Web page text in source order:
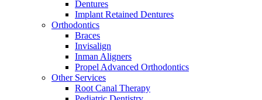
Dentures
Implant Retained Dentures
Orthodontics
Braces
Invisalign
Inman Aligners
Propel Advanced Orthodontics
Other Services
Root Canal Therapy